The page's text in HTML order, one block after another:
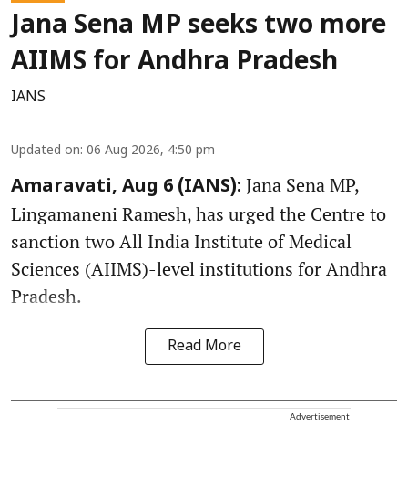
Jana Sena MP seeks two more
AIIMS for Andhra Pradesh
IANS
Updated on: 06 Aug 2026, 4:50 pm
Amaravati, Aug 6 (IANS): Jana Sena MP,
Lingamaneni Ramesh, has urged the Centre to
sanction two All India Institute of Medical
Sciences (AIIMS)-level institutions for Andhra
Pradesh.
Read More
Advertisement